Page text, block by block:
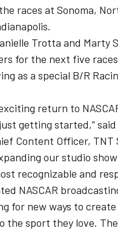
races at Sonoma,
Trotta and Marty
for the next five
as a special B/R
return to
getting started,” said
Content Officer, TNT
our studio
recognizable and
NASCAR
for new ways to
the sport they love.